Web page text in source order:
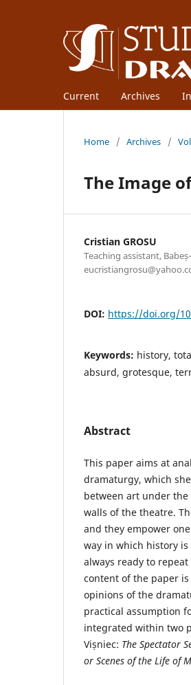
Current Archives
Home / Archives /
The Image
Cristian GROSU
Teaching assistant,
DOI: https://doi.org/
Keywords: history,
absurd, grotesque,
Abstract
This paper aims at
dramaturgy, which
between art under
walls of the theatre.
and they empower
way in which history
always ready to
content of the paper
opinions of the
practical assumption
integrated within two
Vișniec: The Spectator
or Scenes of the Life of